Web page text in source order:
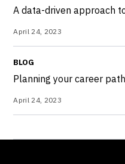
A data-driven approach
April 24, 2023
BLOG
Planning your career
April 24, 2023